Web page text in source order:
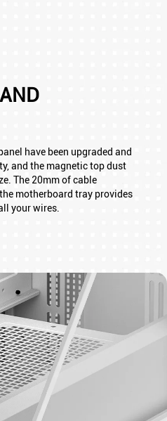
have been upgraded and
and the magnetic top dust
The 20mm of cable
motherboard tray provides
your wires.